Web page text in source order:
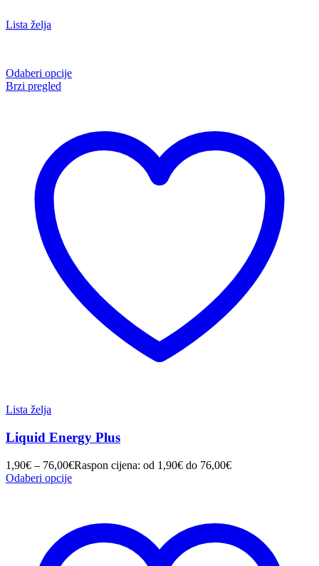
Lista želja
Odaberi opcije
Brzi pregled
Lista želja
Liquid Energy Plus
1,90€ – 76,00€Raspon cijena: od 1,90€ do 76,00€
Odaberi opcije